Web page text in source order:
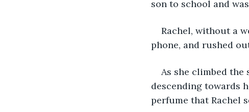
son to school and
Rachel, without a
phone, and rushed
As she climbed
descending towards
perfume that Rachel